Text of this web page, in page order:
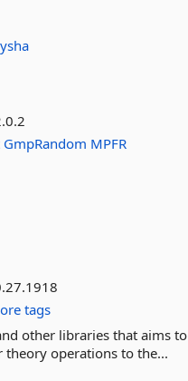
GmpRandom MPFR
tags
other libraries that aims to
operations to the...